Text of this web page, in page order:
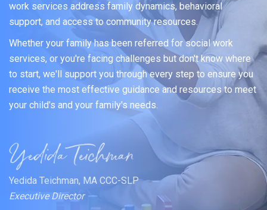
work services address family dynamics, behavioral
support, and access to community resources.
Whether your family has been referred for social work
services, or you're facing challenges but don't know where
to start, we'll support you through every step to ensure you
receive the most effective guidance and resources to meet
your child's and your family's needs.
Yedida Teichman, MA CCC-SLP
Executive Director